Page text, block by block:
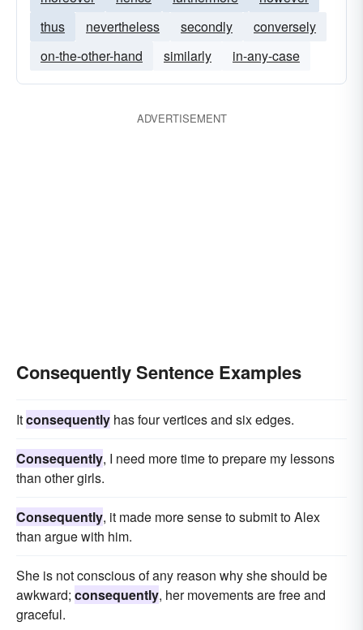
thus
nevertheless secondly
conversely
on-the-other-hand
similarly in-any-case
ADVERTISEMENT
Consequently Sentence Examples
Itconsequently has four vertices and six edges.
Consequently, I need more time to prepare my lessons
than other girls.
Consequently, it made more sense to submit to Alex
than argue with him.
She is not conscious of any reason why she should be
awkward; consequently, her movements are free and
graceful.